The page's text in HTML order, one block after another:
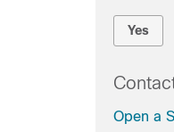
Yes
Open a